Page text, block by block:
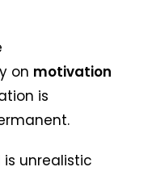
on motivation
is
unrealistic